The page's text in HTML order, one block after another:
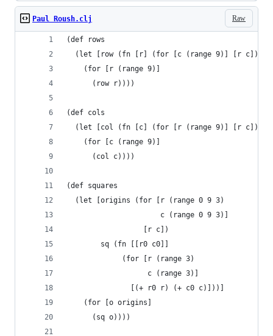
Raw
Paul Roush.clj
(def rows
  (let [row (fn [r] (for [c (range 9)] [r c]))]
    (for [r (range 9)]
      (row r))))
(def cols
  (let [col (fn [c] (for [r (range 9)] [r c]))]
    (for [c (range 9)]
      (col c))))
(def squares
  (let [origins (for [r (range 0 9 3)
                      c (range 0 9 3)]
                  [r c])
        sq (fn [[r0 c0]]
             (for [r (range 3)
                   c (range 3)]
               [(+ r0 r) (+ c0 c)]))]
    (for [o origins]
      (sq o))))